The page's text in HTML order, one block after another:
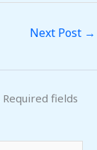
Next Post →
Required fields